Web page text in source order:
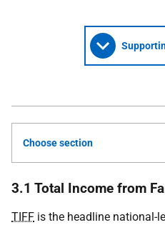
Choose section
3.1 Total Income from
TIFF is the headline national-